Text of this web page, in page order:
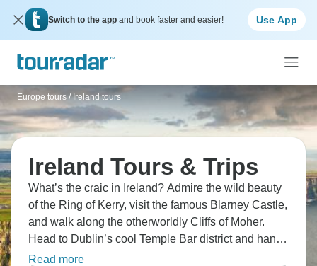
Switch to the app and book faster and easier! Use App
Europe tours / Ireland tours
Ireland Tours & Trips
What’s the craic in Ireland? Admire the wild beauty
of the Ring of Kerry, visit the famous Blarney Castle,
and walk along the otherworldly Cliffs of Moher.
Head to Dublin’s cool Temple Bar district and hang
out with locals and enjoy a pint of foamy Guinness
Read more